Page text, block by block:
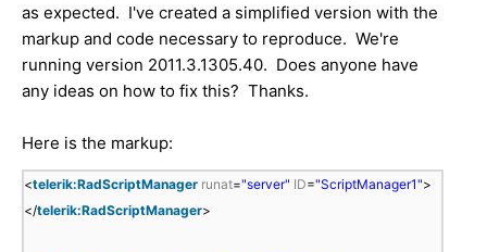
as expected. I've created a simplified version with the
markup and code necessary to reproduce. We're
running version 2011.3.1305.40. Does anyone have
any ideas on how to fix this? Thanks.
Here is the markup:
<telerik:RadScriptManager runat="server" ID="ScriptManager1">
</telerik:RadScriptManager>